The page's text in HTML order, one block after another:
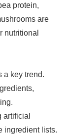
protein,
are
nutritional
a key trend.
artificial
ingredient lists.